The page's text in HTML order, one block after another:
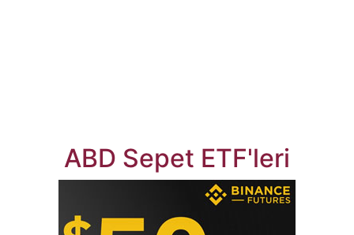
ABD Sepet ETF'leri